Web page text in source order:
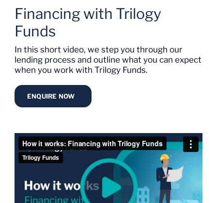
Financing with Trilogy
Funds
In this short video, we step you through our
lending process and outline what you can expect
when you work with Trilogy Funds.
ENQUIRE NOW